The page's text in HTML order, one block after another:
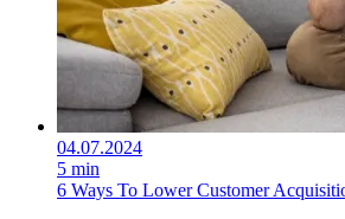
04.07.2024
5 min
6 Ways To Lower Customer